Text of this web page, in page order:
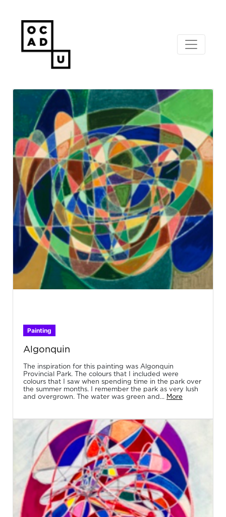
Painting
Algonquin
The inspiration for this painting was Algonquin
Provincial Park. The colours that I included were
colours that I saw when spending time in the park over
the summer months. I remember the park as very lush
and overgrown. The water was green and... More